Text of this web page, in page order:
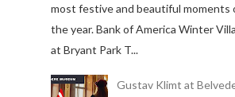
most festive and beautiful moments
the year. Bank of America Winter
at Bryant Park T...
Gustav Klimt at